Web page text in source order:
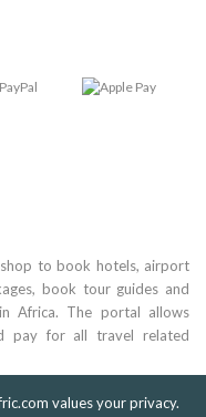
values your privacy.
to book hotels, airport
book tour guides and
Africa. The portal allows
pay for all travel related